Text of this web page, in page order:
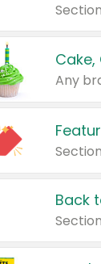
Section
Any
Section
Back
Section